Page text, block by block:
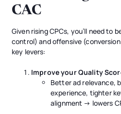
CAC
Given rising CPCs, you’ll need to
control) and offensive
key levers:
Improve your Quality
Better ad relevance,
experience, tighter
alignment → lowers